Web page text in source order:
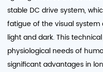
stable DC drive system,
fatigue of the visual
light and dark. This
physiological needs of
significant advantages in